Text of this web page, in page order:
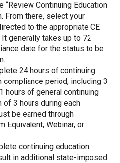
“Review Continuing Education
From there, select your
to the appropriate CE
generally takes up to 72
date for the status to be
24 hours of continuing
compliance period, including 3
hours of general continuing
of 3 hours during each
be earned through
Equivalent, Webinar, or
continuing education
in additional state-imposed